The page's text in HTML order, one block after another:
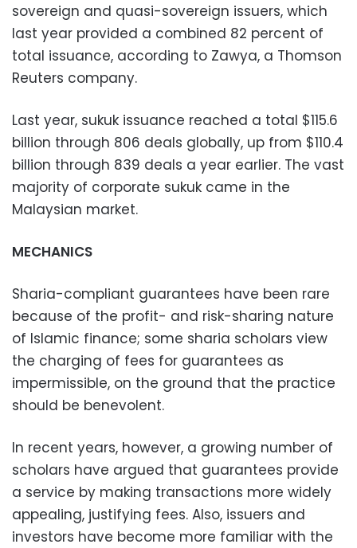
sovereign and quasi-sovereign issuers, which
last year provided a combined 82 percent of
total issuance, according to Zawya, a Thomson
Reuters company.
Last year, sukuk issuance reached a total $115.6
billion through 806 deals globally, up from $110.4
billion through 839 deals a year earlier. The vast
majority of corporate sukuk came in the
Malaysian market.
MECHANICS
Sharia-compliant guarantees have been rare
because of the profit- and risk-sharing nature
of Islamic finance; some sharia scholars view
the charging of fees for guarantees as
impermissible, on the ground that the practice
should be benevolent.
In recent years, however, a growing number of
scholars have argued that guarantees provide
a service by making transactions more widely
appealing, justifying fees. Also, issuers and
investors have become more familiar with the